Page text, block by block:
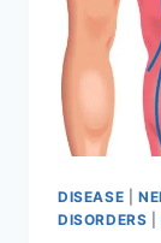
DISEASE
DISORDERS |